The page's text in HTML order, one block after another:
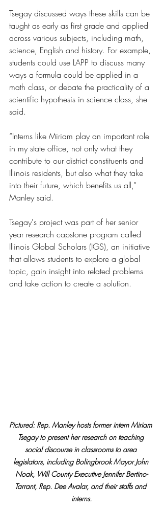
Tsegay discussed ways these skills can be
taught as early as first grade and applied
across various subjects, including math,
science, English and history. For example,
students could use LAPP to discuss many
ways a formula could be applied in a
math class, or debate the practicality of a
scientific hypothesis in science class, she
said.
“Interns like Miriam play an important role
in my state office, not only what they
contribute to our district constituents and
Illinois residents, but also what they take
into their future, which benefits us all,”
Manley said.
Tsegay's project was part of her senior
year research capstone program called
Illinois Global Scholars (IGS), an initiative
that allows students to explore a global
topic, gain insight into related problems
and take action to create a solution.
Pictured: Rep. Manley hosts former intern Miriam
Tsegay to present her research on teaching
social discourse in classrooms to area
legislators, including Bolingbrook Mayor John
Noak, Will County Executive Jennifer Bertino-
Tarrant, Rep. Dee Avalar, and their staffs and
interns.